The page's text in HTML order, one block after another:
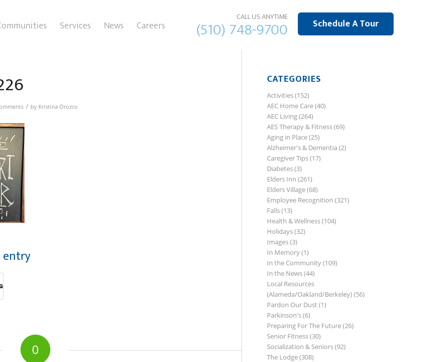
Schedule A Tour
CALL US ANYTIME
(510) 748-9700
Services News Careers
/ by Kristina Orozco
entry
0
CATEGORIES
Activities(152)
AEC Home Care(40)
AEC Living(264)
AES Therapy & Fitness(69)
Aging in Place(25)
Alzheimer's & Dementia (2)
Caregiver Tips(17)
Diabetes(3)
Elders Inn (261)
Elders Village(68)
Employee Recognition (321)
Falls(13)
Health & Wellness(104)
Holidays(32)
Images(3)
In Memory(1)
In the Community(109)
In the News(44)
Local Resources
(Alameda/Oakland/Berkeley)(56)
Pardon Our Dust(1)
Parkinson's(6)
Preparing For The Future(26)
Senior Fitness(30)
Socialization & Seniors(92)
The Lodge(308)